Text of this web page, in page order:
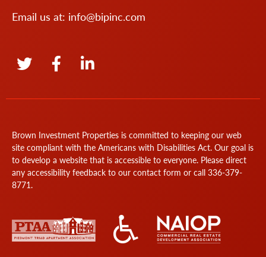
Email us at: info@bipinc.com
Brown Investment Properties is committed to keeping our web
site compliant with the Americans with Disabilities Act. Our goal is
to develop a website that is accessible to everyone. Please direct
any accessibility feedback to our contact form or call 336-379-
8771.